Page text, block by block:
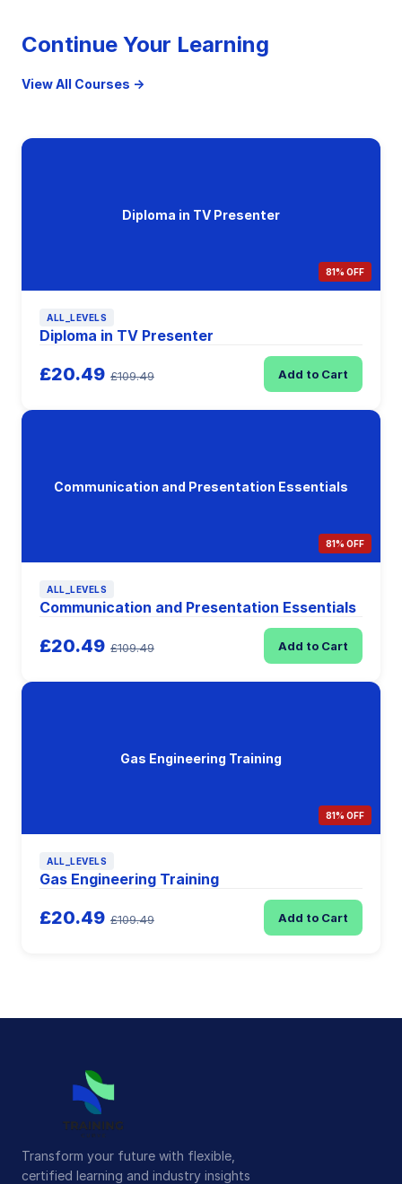
Continue Your Learning
View All Courses →
Diploma in TV Presenter
81% OFF
ALL_LEVELS
Diploma in TV Presenter
£20.49 £109.49 Add to Cart
Communication and Presentation Essentials
81% OFF
ALL_LEVELS
Communication and Presentation Essentials
£20.49 £109.49 Add to Cart
Gas Engineering Training
81% OFF
ALL_LEVELS
Gas Engineering Training
£20.49 £109.49 Add to Cart
Transform your future with flexible,
certified learning and industry insights